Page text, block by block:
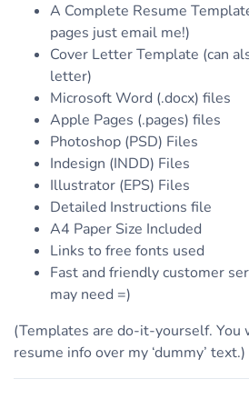
A Complete Resume
pages just email me!)
Cover Letter Template (can
letter)
Microsoft Word (.docx) files
Apple Pages (.pages) files
Photoshop (PSD) Files
Indesign (INDD) Files
Illustrator (EPS) Files
Detailed Instructions file
A4 Paper Size Included
Links to free fonts used
Fast and friendly customer
may need =)
(Templates are do-it-yourself.
resume info over my ‘dummy’ text.)